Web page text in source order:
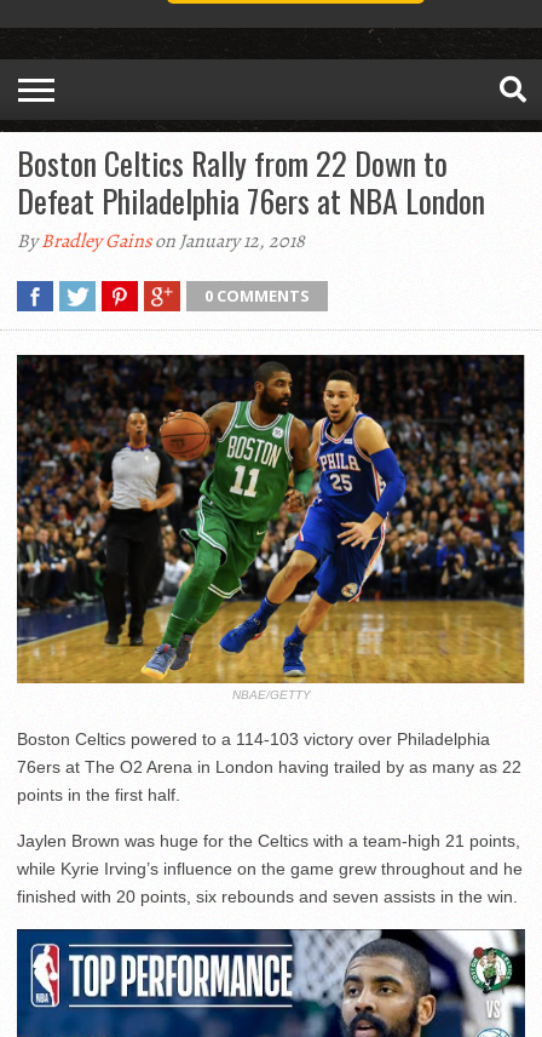
Boston Celtics Rally from 22 Down to
Defeat Philadelphia 76ers at NBA London
ByBradley Gainson January 12, 2018
0 COMMENTS
NBAE/GETTY
Boston Celtics powered to a 114-103 victory over Philadelphia
76ers at The O2 Arena in London having trailed by as many as 22
points in the first half.
Jaylen Brown was huge for the Celtics with a team-high 21 points,
while Kyrie Irving’s influence on the game grew throughout and he
finished with 20 points, six rebounds and seven assists in the win.